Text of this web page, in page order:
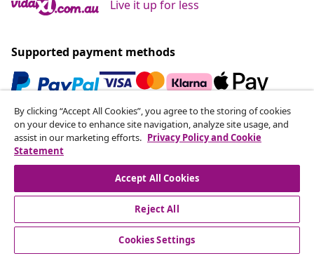
Live it up for less
Supported payment methods
Subscribe to our newsletter
Join 700,000+ shoppers receiving weekly deals,
seasonal offers, and new arrivals from vidaXL.
Our social media accounts
By clicking “Accept All Cookies”, you agree to the storing of cookies
on your device to enhance site navigation, analyze site usage, and
assist in our marketing efforts. Privacy Policy and Cookie
Statement
Accept All Cookies
Reject All
Cookies Settings